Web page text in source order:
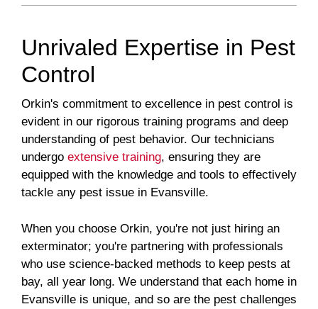
Unrivaled Expertise in Pest
Control
Orkin's commitment to excellence in pest control is
evident in our rigorous training programs and deep
understanding of pest behavior. Our technicians
undergo extensive training, ensuring they are
equipped with the knowledge and tools to effectively
tackle any pest issue in Evansville.
When you choose Orkin, you're not just hiring an
exterminator; you're partnering with professionals
who use science-backed methods to keep pests at
bay, all year long. We understand that each home in
Evansville is unique, and so are the pest challenges